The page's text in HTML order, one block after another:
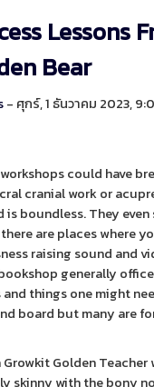
Lessons
Bear
- ศุกร์, 1 ธันวาคม 2023,
could have
cranial work or
is boundless. They even
are places where
raising sound and
generally
things one might
board but many are
Growkit Golden Teacher
skinny with the bony